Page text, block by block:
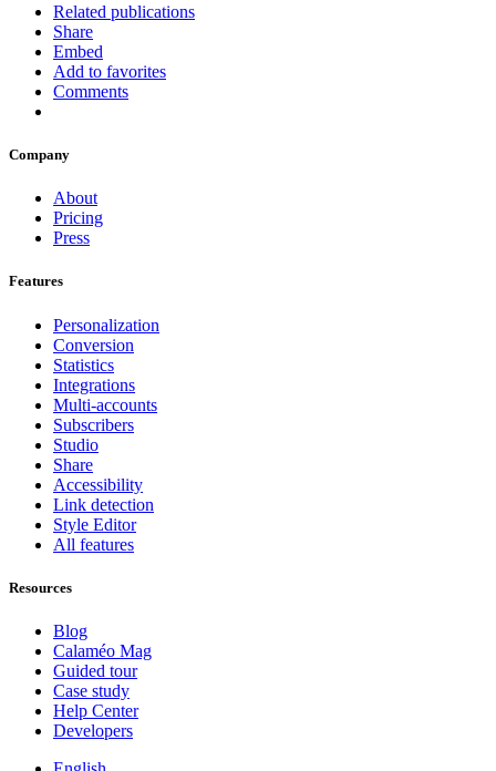
Related publications
Share
Embed
Add to favorites
Comments
Company
About
Pricing
Press
Features
Personalization
Conversion
Statistics
Integrations
Multi-accounts
Subscribers
Studio
Share
Accessibility
Link detection
Style Editor
All features
Resources
Blog
Calaméo Mag
Guided tour
Case study
Help Center
Developers